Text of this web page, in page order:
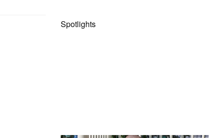
Spotlights